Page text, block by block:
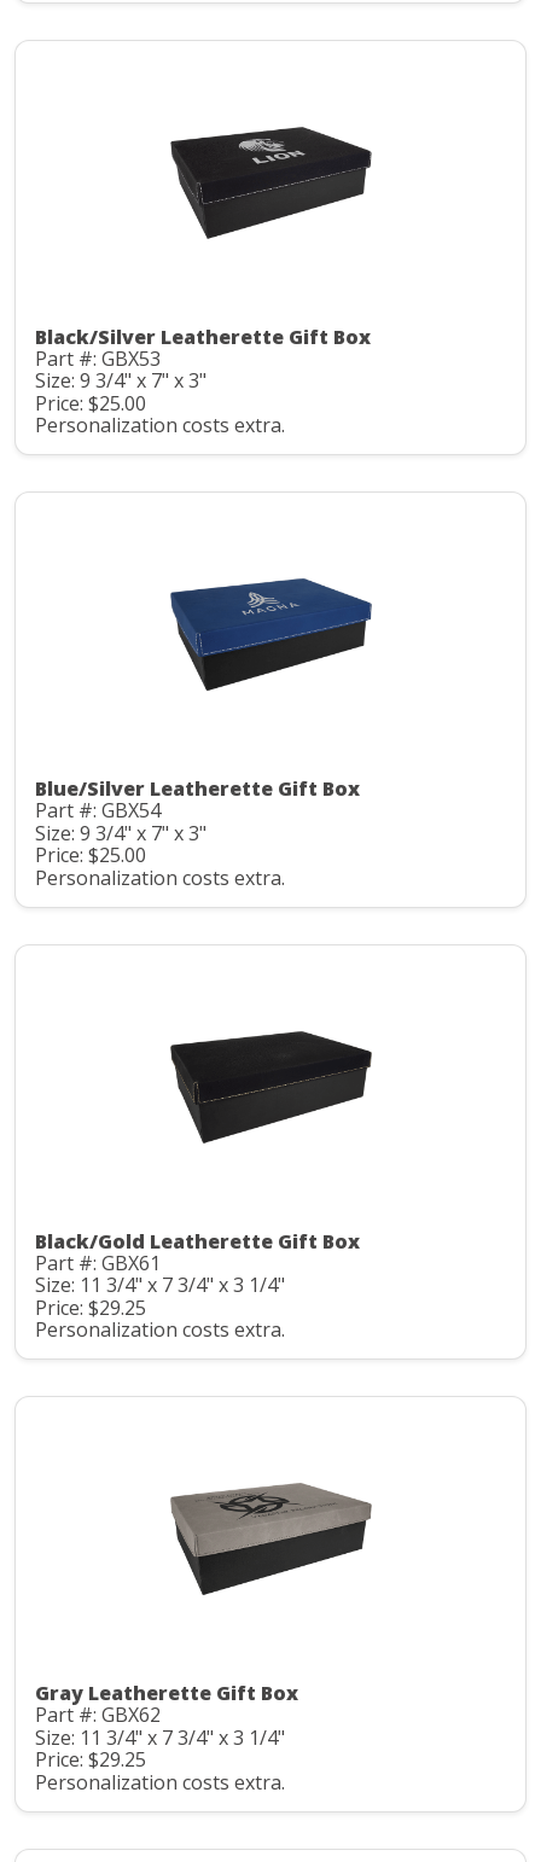
Black/Silver Leatherette Gift Box
Part #: GBX53
Size: 9 3/4" x 7" x 3"
Price: $25.00
Personalization costs extra.
Blue/Silver Leatherette Gift Box
Part #: GBX54
Size: 9 3/4" x 7" x 3"
Price: $25.00
Personalization costs extra.
Black/Gold Leatherette Gift Box
Part #: GBX61
Size: 11 3/4" x 7 3/4" x 3 1/4"
Price: $29.25
Personalization costs extra.
Gray Leatherette Gift Box
Part #: GBX62
Size: 11 3/4" x 7 3/4" x 3 1/4"
Price: $29.25
Personalization costs extra.